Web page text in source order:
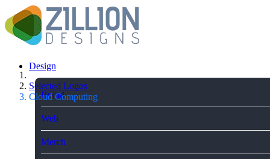
Design
Brand
Web
Merch
Selected Logos
Cloud Computing